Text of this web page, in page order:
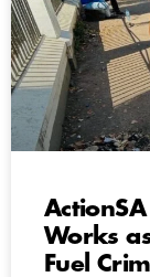
Works
Fuel